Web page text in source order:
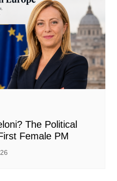
The Political
Female PM